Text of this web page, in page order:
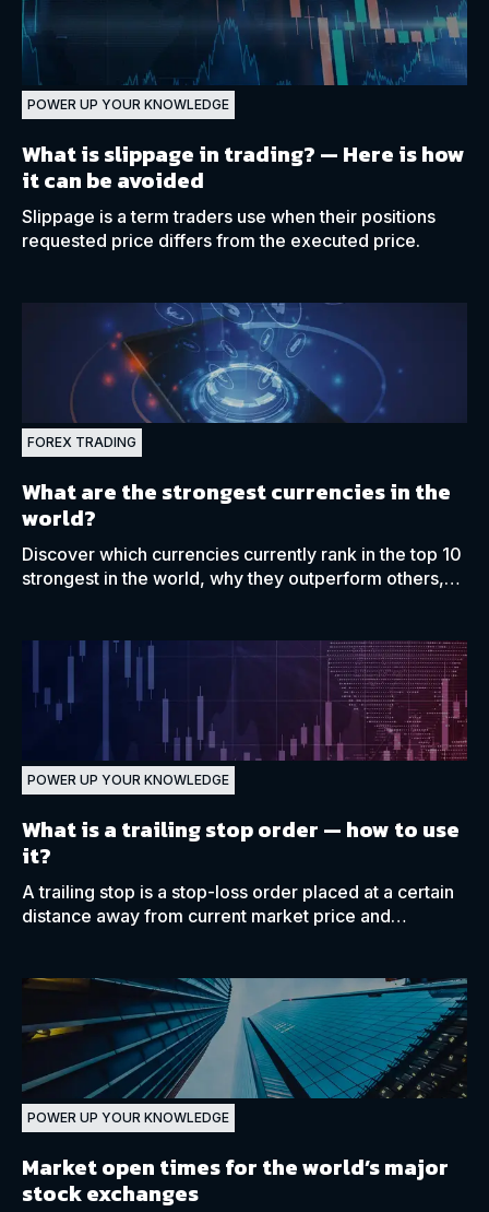
POWER UP YOUR KNOWLEDGE
What is slippage in trading? — Here is how
it can be avoided
Slippage is a term traders use when their positions
requested price differs from the executed price.
FOREX TRADING
What are the strongest currencies in the
world?
Discover which currencies currently rank in the top 10
strongest in the world, why they outperform others,
POWER UP YOUR KNOWLEDGE
What is a trailing stop order — how to use
it?
A trailing stop is a stop-loss order placed at a certain
distance away from current market price and
POWER UP YOUR KNOWLEDGE
Market open times for the world’s major
stock exchanges